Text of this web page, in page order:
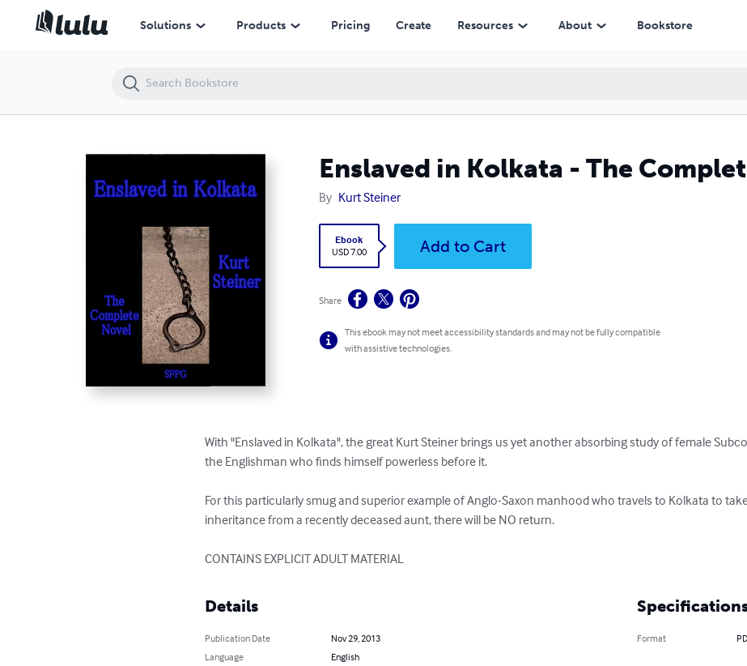
Solutions Products Pricing Create Resources About Bookstore
Enslaved in Kolkata - The
By Kurt Steiner
Ebook
USD 7.00
Add to Cart
Share
This ebook may not meet accessibility standards and may not be fully compatible
with assistive technologies.
With "Enslaved in Kolkata", the great Kurt Steiner brings us yet another absorbing study of female
the Englishman who finds himself powerless before it.
For this particularly smug and superior example of Anglo-Saxon manhood who travels to Kolkata to
inheritance from a recently deceased aunt, there will be NO return.
CONTAINS EXPLICIT ADULT MATERIAL
Details
Publication Date
Nov 29, 2013
Language
English
Format
Enslaved in Kolkata - The Complete Novel